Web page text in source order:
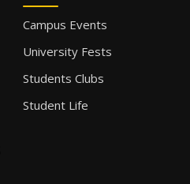
Campus Events
University Fests
Students Clubs
Student Life